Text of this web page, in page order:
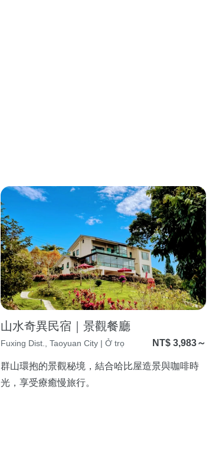
山水奇異民宿｜景觀餐廳
Fuxing Dist., Taoyuan City | Ở trọ NT$ 3,983～
群山環抱的景觀秘境，結合哈比屋造景與咖啡時
光，享受療癒慢旅行。